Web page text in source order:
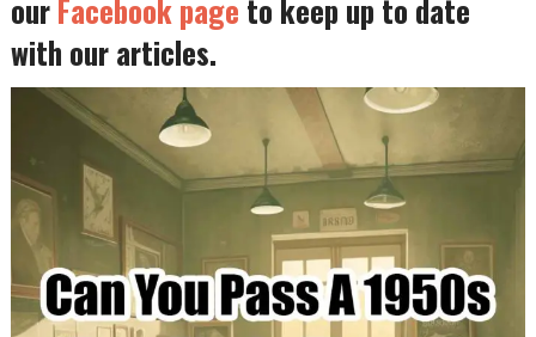
our Facebook page to keep up to date
with our articles.